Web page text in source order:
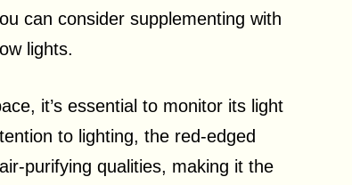
can consider supplementing with
lights.
it’s essential to monitor its light
to lighting, the red-edged
purifying qualities, making it the